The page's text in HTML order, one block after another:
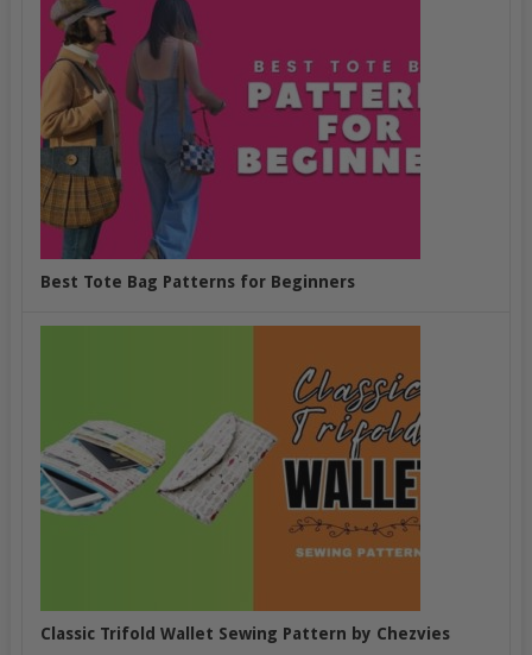
Best Tote Bag Patterns for Beginners
Classic Trifold Wallet Sewing Pattern by Chezvies